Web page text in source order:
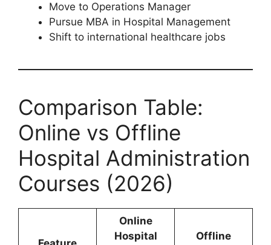
Move to Operations Manager
Pursue MBA in Hospital Management
Shift to international healthcare jobs
Comparison Table:
Online vs Offline
Hospital Administration
Courses (2026)
Online
Hospital
Offline